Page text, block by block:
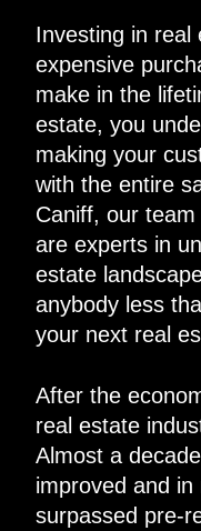
Investing in real
expensive
make in the
estate, you
making your
with the entire
Caniff, our
are experts in
estate
anybody less
your next real
After the
real estate
Almost a
improved and
surpassed pre-